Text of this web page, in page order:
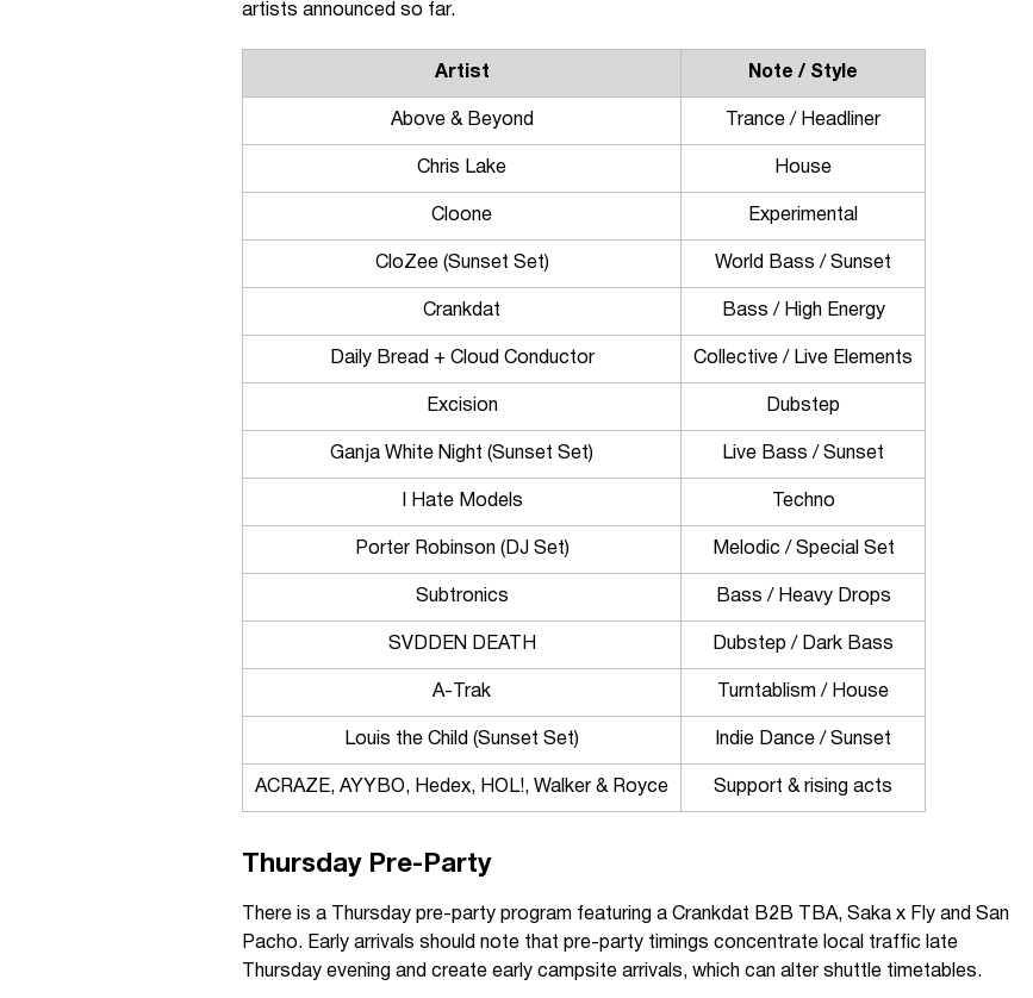
artists announced so far.
Artist Note / Style
Above & Beyond Trance / Headliner
Chris Lake House
Cloone Experimental
CloZee (Sunset Set) World Bass / Sunset
Crankdat Bass / High Energy
Daily Bread + Cloud Conductor Collective / Live Elements
Excision Dubstep
Ganja White Night (Sunset Set) Live Bass / Sunset
I Hate Models Techno
Porter Robinson (DJ Set) Melodic / Special Set
Subtronics Bass / Heavy Drops
SVDDEN DEATH Dubstep / Dark Bass
A-Trak Turntablism / House
Louis the Child (Sunset Set) Indie Dance / Sunset
ACRAZE, AYYBO, Hedex, HOL!, Walker & Royce Support & rising acts
Thursday Pre-Party
There is a Thursday pre-party program featuring a Crankdat B2B TBA, Saka x Fly and San
Pacho. Early arrivals should note that pre-party timings concentrate local traffic late
Thursday evening and create early campsite arrivals, which can alter shuttle timetables.